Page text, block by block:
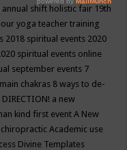
annual shift holistic fair 19th
yoga teacher training
2018 spiritual events 2020
spiritual events online
september events 7
chakras 8 ways to de-
DIRECTION! a new
kind first eventA New
chiropracticAcademic use
Divine Templates